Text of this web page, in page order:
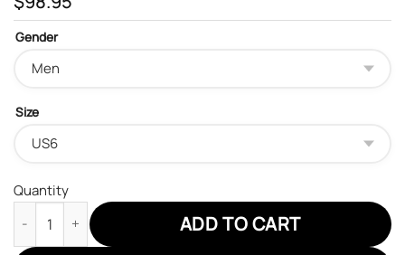
Gender
Size
Quantity
Alabama Crimson Tide Air Sneakers NFL Custom Sports Shoes
ADD TO CART